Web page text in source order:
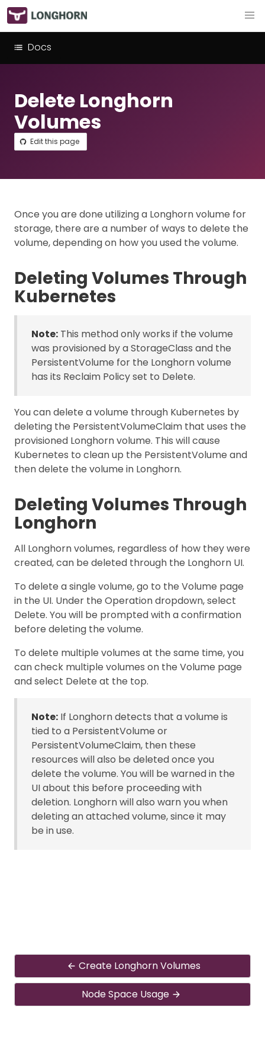
Docs
Delete Longhorn
Volumes
Edit this page
Once you are done utilizing a Longhorn volume for
storage, there are a number of ways to delete the
volume, depending on how you used the volume.
Deleting Volumes Through
Kubernetes
Note: This method only works if the volume
was provisioned by a StorageClass and the
PersistentVolume for the Longhorn volume
has its Reclaim Policy set to Delete.
You can delete a volume through Kubernetes by
deleting the PersistentVolumeClaim that uses the
provisioned Longhorn volume. This will cause
Kubernetes to clean up the PersistentVolume and
then delete the volume in Longhorn.
Deleting Volumes Through
Longhorn
All Longhorn volumes, regardless of how they were
created, can be deleted through the Longhorn UI.
To delete a single volume, go to the Volume page
in the UI. Under the Operation dropdown, select
Delete. You will be prompted with a confirmation
before deleting the volume.
To delete multiple volumes at the same time, you
can check multiple volumes on the Volume page
and select Delete at the top.
Note: If Longhorn detects that a volume is
tied to a PersistentVolume or
PersistentVolumeClaim, then these
resources will also be deleted once you
delete the volume. You will be warned in the
UI about this before proceeding with
deletion. Longhorn will also warn you when
deleting an attached volume, since it may
be in use.
Create Longhorn Volumes
Node Space Usage